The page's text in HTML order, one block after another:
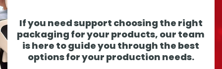
If you need support choosing the right
packaging for your products, our team
is here to guide you through the best
options for your production needs.